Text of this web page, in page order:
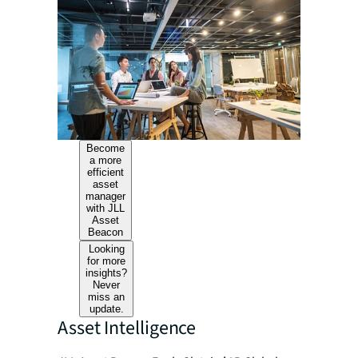
Become
a more
efficient
asset
manager
with JLL
Asset
Beacon
Looking
for more
insights?
Never
miss an
update.
Asset Intelligence